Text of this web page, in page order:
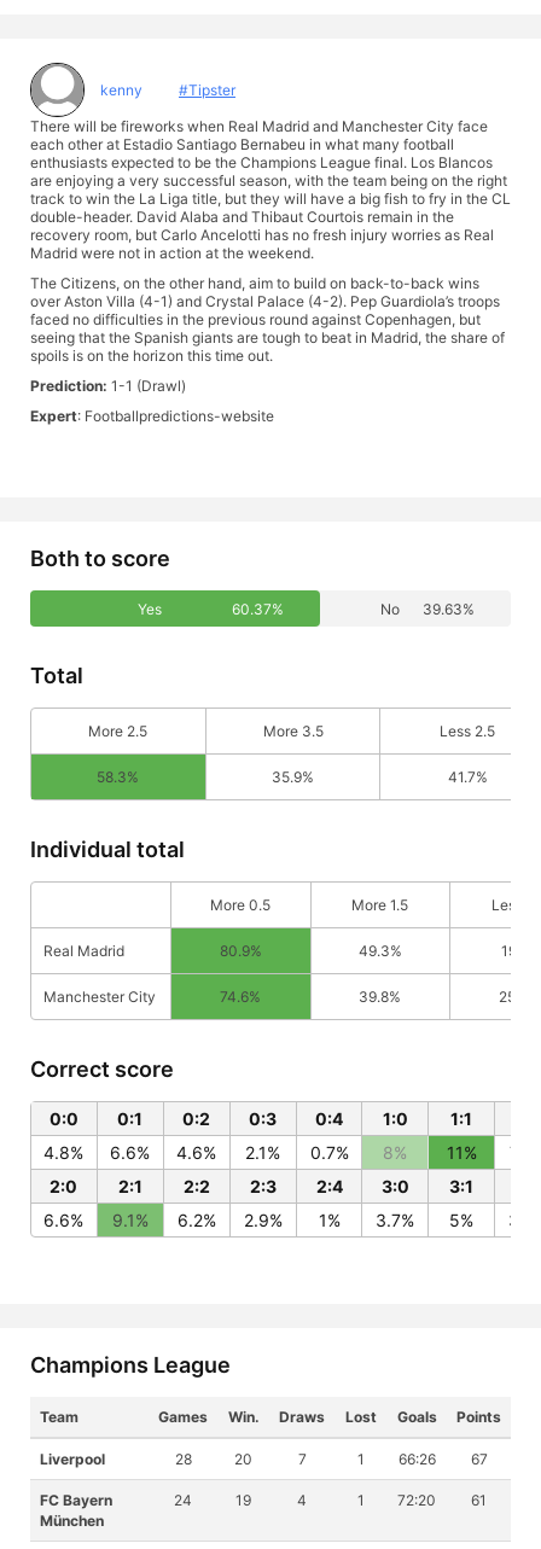
#Tipster
kenny
There will be fireworks when Real Madrid and Manchester City face
each other at Estadio Santiago Bernabeu in what many football
enthusiasts expected to be the Champions League final. Los Blancos
are enjoying a very successful season, with the team being on the right
track to win the La Liga title, but they will have a big fish to fry in the CL
double-header. David Alaba and Thibaut Courtois remain in the
recovery room, but Carlo Ancelotti has no fresh injury worries as Real
Madrid were not in action at the weekend.
The Citizens, on the other hand, aim to build on back-to-back wins
over Aston Villa (4-1) and Crystal Palace (4-2). Pep Guardiola’s troops
faced no difficulties in the previous round against Copenhagen, but
seeing that the Spanish giants are tough to beat in Madrid, the share of
spoils is on the horizon this time out.
Prediction: 1-1 (Drawl)
Expert: Footballpredictions-website
Both to score
Yes 60.37% No 39.63%
Total
More 2.5 More 3.5 Less 2.5
58.3% 35.9% 41.7%
Individual total
More 0.5 More 1.5 Less
Real Madrid 80.9% 49.3% 19.1%
Manchester City 74.6% 39.8% 25.4%
Correct score
0:0 0:1 0:2 0:3 0:4 1:0 1:1
4.8%
6.6% 4.6% 2.1% 0.7% 8% 11%
2:0
2:1 2:2 2:3 2:4 3:0 3:1
6.6%
9.1% 6.2% 2.9% 1% 3.7% 5%
Champions League
Team Games Win. Draws Lost Goals Points
Liverpool 28 20 7 1 66:26 67
FC Bayern
München
24 19 4 1 72:20 61